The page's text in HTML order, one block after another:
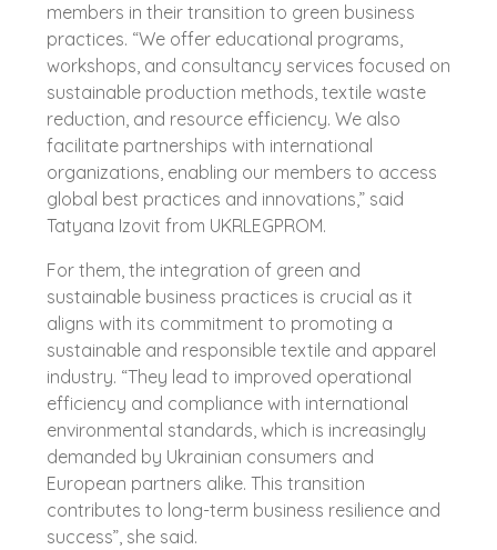
members in their transition to green business
practices. “We offer educational programs,
workshops, and consultancy services focused on
sustainable production methods, textile waste
reduction, and resource efficiency. We also
facilitate partnerships with international
organizations, enabling our members to access
global best practices and innovations,” said
Tatyana Izovit from UKRLEGPROM.
For them, the integration of green and
sustainable business practices is crucial as it
aligns with its commitment to promoting a
sustainable and responsible textile and apparel
industry. “They lead to improved operational
efficiency and compliance with international
environmental standards, which is increasingly
demanded by Ukrainian consumers and
European partners alike. This transition
contributes to long-term business resilience and
success”, she said.